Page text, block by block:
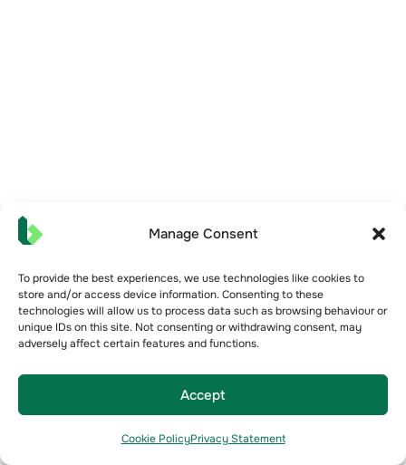
Manage Consent
To provide the best experiences, we use technologies like cookies to
store and/or access device information. Consenting to these
technologies will allow us to process data such as browsing behaviour or
unique IDs on this site. Not consenting or withdrawing consent, may
adversely affect certain features and functions.
Accept
Cookie PolicyPrivacy Statement